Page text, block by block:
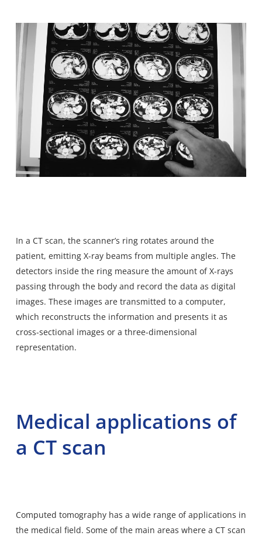
In a CT scan, the scanner’s ring rotates around the
patient, emitting X-ray beams from multiple angles. The
detectors inside the ring measure the amount of X-rays
passing through the body and record the data as digital
images. These images are transmitted to a computer,
which reconstructs the information and presents it as
cross-sectional images or a three-dimensional
representation.
Medical applications of
a CT scan
Computed tomography has a wide range of applications in
the medical field. Some of the main areas where a CT scan